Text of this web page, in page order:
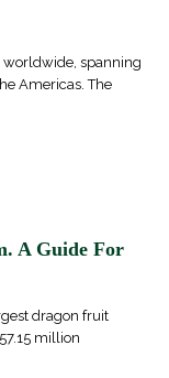
worldwide, spanning
Americas. The
A Guide For
dragon fruit
million